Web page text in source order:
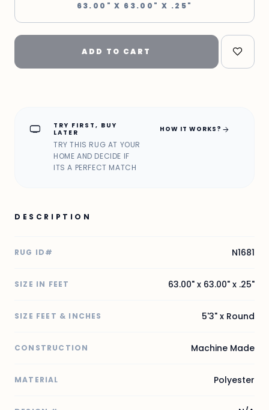
63.00" X 63.00" X .25"
ADD TO CART
home_max
TRY FIRST, BUY
LATER
TRY THIS RUG AT YOUR
HOME AND DECIDE IF
ITS A PERFECT MATCH
HOW IT WORKS? arrow_forward
DESCRIPTION
RUG ID# N1681
SIZE IN FEET 63.00" x 63.00" x .25"
SIZE FEET & INCHES 5'3" x Round
CONSTRUCTION Machine Made
MATERIAL Polyester